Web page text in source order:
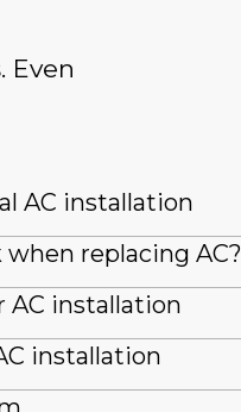
Even
AC installation
replacing AC?
AC installation
installation